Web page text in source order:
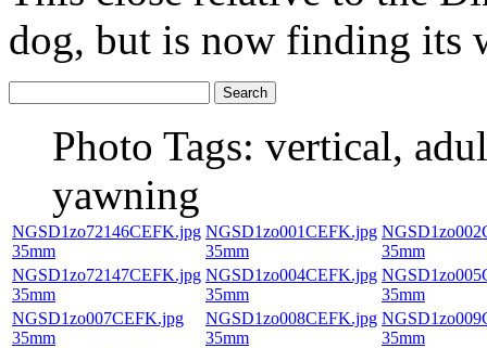
dog, but is now finding its
Photo Tags: vertical,
yawning
NGSD1zo72146CEFK.jpg
35mm
NGSD1zo001CEFK.jpg
35mm
35mm
NGSD1zo72147CEFK.jpg
35mm
NGSD1zo004CEFK.jpg
35mm
35mm
NGSD1zo007CEFK.jpg
35mm
NGSD1zo008CEFK.jpg
35mm
35mm